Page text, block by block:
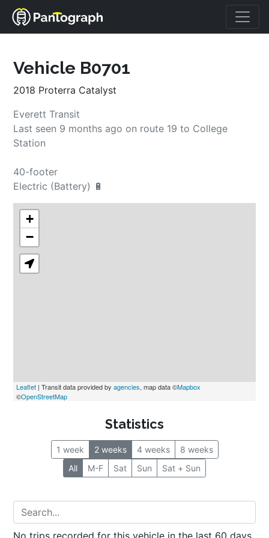
Vehicle B0701
2018 Proterra Catalyst
Everett Transit
Last seen 9 months ago on route 19 to College
Station
40-footer
Electric (Battery) 🔋
+
−
Leaflet | Transit data provided by agencies, map data ©Mapbox
©OpenStreetMap
No trips recorded for this vehicle in the last 60 days.
Statistics
1 week 2 weeks 4 weeks
8 weeks
All
M-F Sat Sun Sat + Sun